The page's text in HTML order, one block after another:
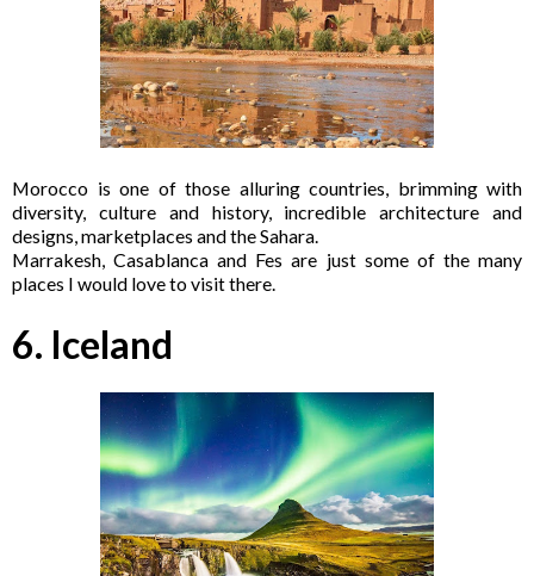
Morocco is one of those alluring countries, brimming with
diversity, culture and history, incredible architecture and
designs, marketplaces and the Sahara.
Marrakesh, Casablanca and Fes are just some of the many
places I would love to visit there.
6. Iceland